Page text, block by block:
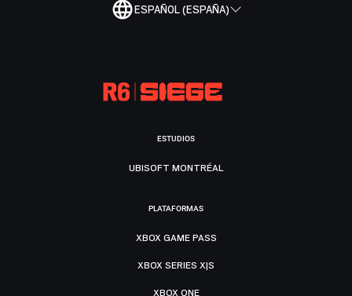
ESPAÑOL (ESPAÑA)
ESTUDIOS
UBISOFT MONTRÉAL
PLATAFORMAS
XBOX GAME PASS
XBOX SERIES X|S
XBOX ONE